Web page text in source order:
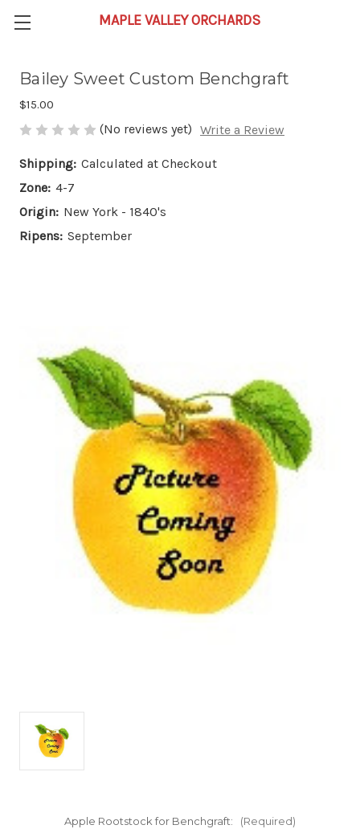
Bailey Sweet Custom Benchgraft
$15.00
(No reviews yet) Write a Review
Shipping: Calculated at Checkout
Zone: 4-7
Origin: New York - 1840's
Ripens: September
Apple Rootstock for Benchgraft: (Required)